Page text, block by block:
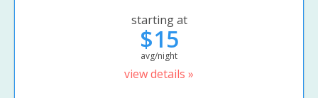
starting at
$15
avg/night
view details »